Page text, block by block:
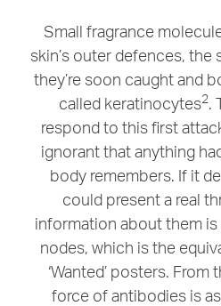
Small fragrance
skin’s outer defences,
they’re soon caught and
called keratinocytes2.
respond to this first
ignorant that anything
body remembers. If it
could present a real
information about them
nodes, which is the
‘Wanted’ posters. From
force of antibodies is